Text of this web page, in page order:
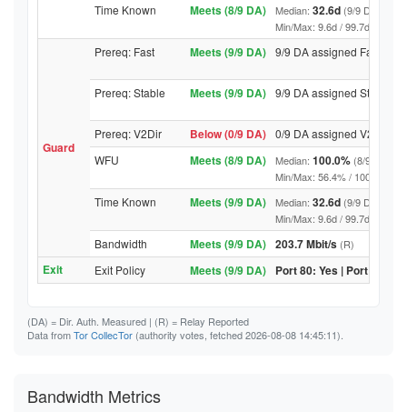
Time Known Meets (8/9 DA) Median: 32.6d (9/9 DA
Min/Max: 9.6d / 99.7d (9/9
Guard
Prereq: Fast Meets (9/9 DA) 9/9 DA assigned Fast
Prereq: Stable Meets (9/9 DA) 9/9 DA assigned Stable
Prereq: V2Dir Below (0/9 DA) 0/9 DA assigned V2Dir
WFU
Meets (8/9 DA) Median: 100.0% (8/9 DA
Min/Max: 56.4% / 100.0% (9/
Time Known Meets (9/9 DA) Median: 32.6d (9/9 DA
Min/Max: 9.6d / 99.7d (9/9
Bandwidth Meets (9/9 DA) 203.7 Mbit/s (R)
Exit Exit Policy Meets (9/9 DA) Port 80: Yes | Port 443:
(DA) = Dir. Auth. Measured | (R) = Relay Reported
Data fromTor CollecTor (authority votes, fetched 2026-08-08 14:45:11).
Bandwidth Metrics